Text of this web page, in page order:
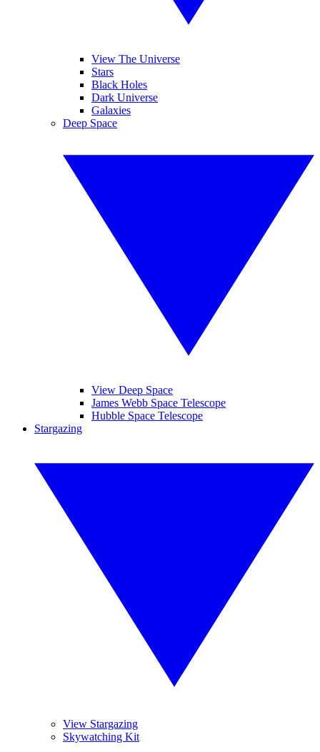
View The Universe
Stars
Black Holes
Dark Universe
Galaxies
Deep Space
View Deep Space
James Webb Space Telescope
Hubble Space Telescope
Stargazing
View Stargazing
Skywatching Kit